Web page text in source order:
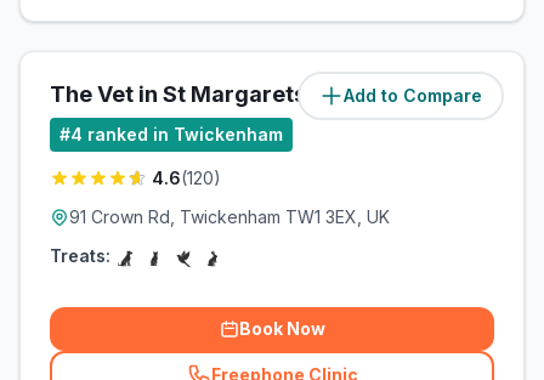
Add to Compare
The Vet in St Margarets (0.6miles)
#4 ranked in Twickenham
4.6(120)
91 Crown Rd, Twickenham TW1 3EX, UK
Treats:
Book Now
Freephone Clinic